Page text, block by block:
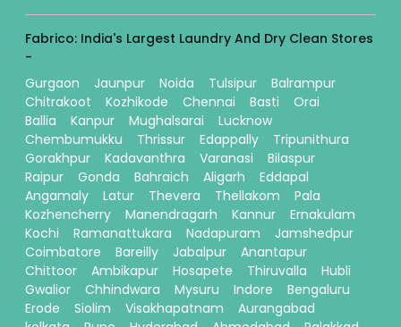
Fabrico: India's Largest Laundry And Dry Clean Stores
-
Gurgaon
Jaunpur Noida Tulsipur
Balrampur
Chitrakoot
Kozhikode Chennai Basti
Orai
Ballia
Kanpur Mughalsarai
Lucknow
Chembumukku
Thrissur Edappally
Tripunithura
Gorakhpur
Kadavanthra Varanasi
Bilaspur
Raipur
Gonda Bahraich Aligarh
Eddapal
Angamaly
Latur Thevera Thellakom
Pala
Kozhencherry
Manendragarh Kannur
Ernakulam
Kochi
Ramanattukara Nadapuram
Jamshedpur
Coimbatore
Bareilly Jabalpur
Anantapur
Chittoor
Ambikapur Hosapete Thiruvalla
Hubli
Gwalior
Chhindwara Mysuru Indore
Bengaluru
Erode
Siolim Visakhapatnam
Aurangabad